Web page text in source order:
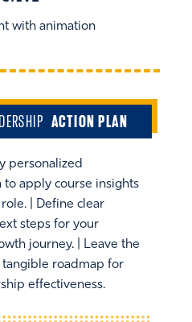
with animation
ACTION PLAN
personalized
to apply course insights
| Define clear
steps for your
journey. | Leave the
roadmap for
effectiveness.